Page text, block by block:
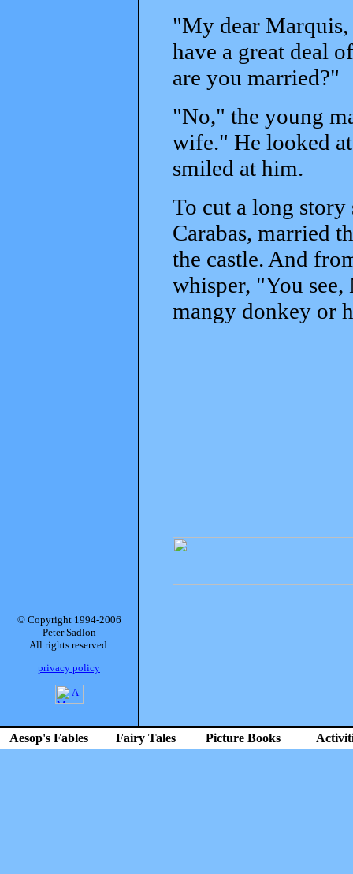
"My dear Marquis,
have a great deal
are you married?"
"No," the young
wife." He looked at
smiled at him.
To cut a long
Carabas, married
the castle. And
whisper, "You
mangy donkey or
© Copyright 1994-2006
Peter Sadlon
All rights reserved.
privacy policy
Aesop's Fables Fairy Tales Picture Books